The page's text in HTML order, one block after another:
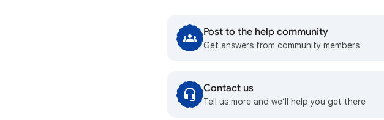
Post to the help community
Get answers from community members
Contact us
Tell us more and we’ll help you get there